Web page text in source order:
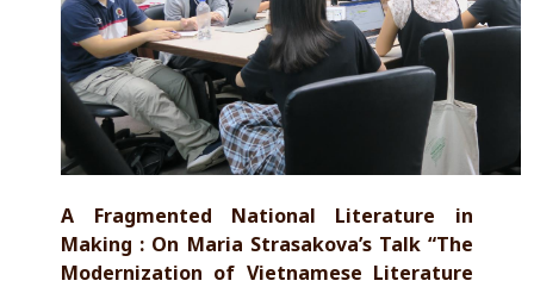
A Fragmented National Literature in
Making : On Maria Strasakova’s Talk “The
Modernization of Vietnamese Literature